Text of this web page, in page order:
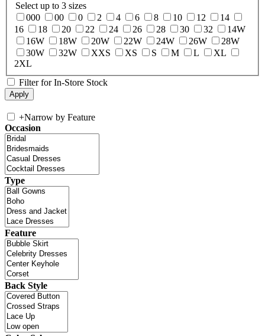
Select up to 3 sizes
000
00 0 2 4 6 8 10 12
14
16
18 20 22 24 26 28 30 32
14W
16W
18W 20W 22W 24W 26W
28W
30W
32W XXS XS S M L
XL
2XL
Filter for In-Store Stock
+Narrow by Feature
Occasion
Type
Feature
Back Style